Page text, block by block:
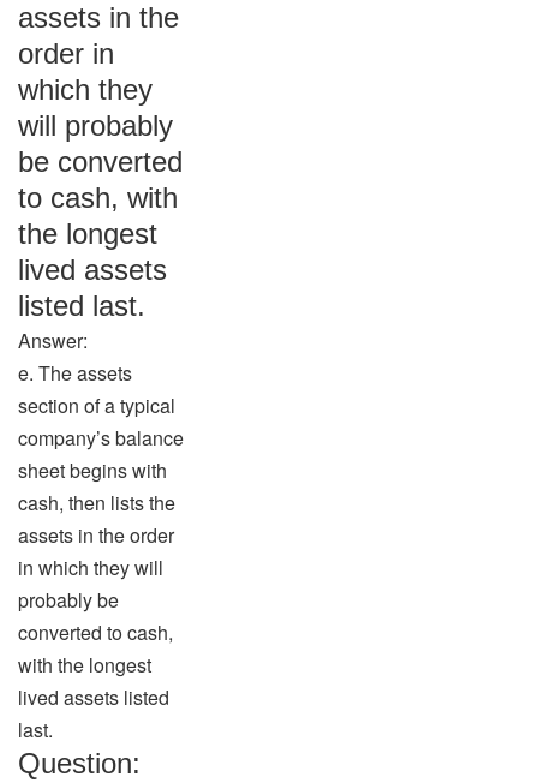
assets in the
order in
which they
will probably
be converted
to cash, with
the longest
lived assets
listed last.
Answer:
e. The assets
section of a typical
company’s balance
sheet begins with
cash, then lists the
assets in the order
in which they will
probably be
converted to cash,
with the longest
lived assets listed
last.
Question: